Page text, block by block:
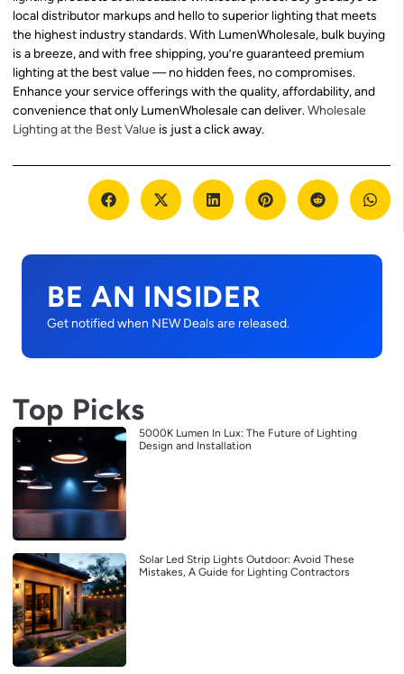
local distributor markups and hello to superior lighting that meets
the highest industry standards. With LumenWholesale, bulk buying
is a breeze, and with free shipping, you’re guaranteed premium
lighting at the best value — no hidden fees, no compromises.
Enhance your service offerings with the quality, affordability, and
convenience that only LumenWholesale can deliver.Wholesale
Lighting at the Best Value is just a click away.
BE AN INSIDER
Get notified when NEW Deals are released.
Top Picks
5000K Lumen In Lux: The Future of Lighting
Design and Installation
Solar Led Strip Lights Outdoor: Avoid These
Mistakes, A Guide for Lighting Contractors